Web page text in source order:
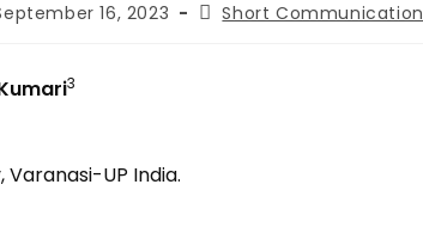
16, 2023 Short Communication
3
UP India.